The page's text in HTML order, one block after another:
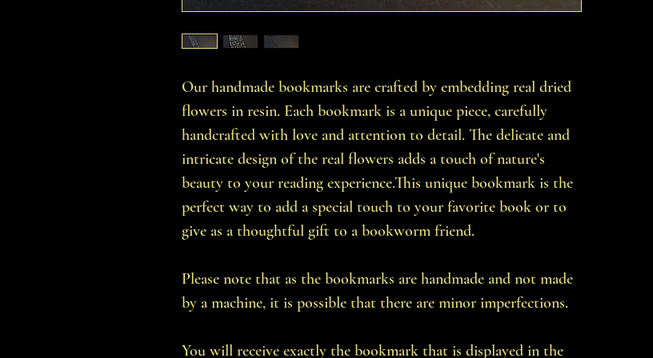
Our handmade bookmarks are crafted by embedding real dried
flowers in resin. Each bookmark is a unique piece, carefully
handcrafted with love and attention to detail. The delicate and
intricate design of the real flowers adds a touch of nature's
beauty to your reading experience.This unique bookmark is the
perfect way to add a special touch to your favorite book or to
give as a thoughtful gift to a bookworm friend.
Please note that as the bookmarks are handmade and not made
by a machine, it is possible that there are minor imperfections.
You will receive exactly the bookmark that is displayed in the